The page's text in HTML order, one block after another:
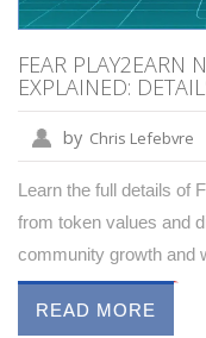
FEAR PLAY2EARN
EXPLAINED:
by Chris Lefebvre
Learn the full details of
from token values and
community growth and
READ MORE